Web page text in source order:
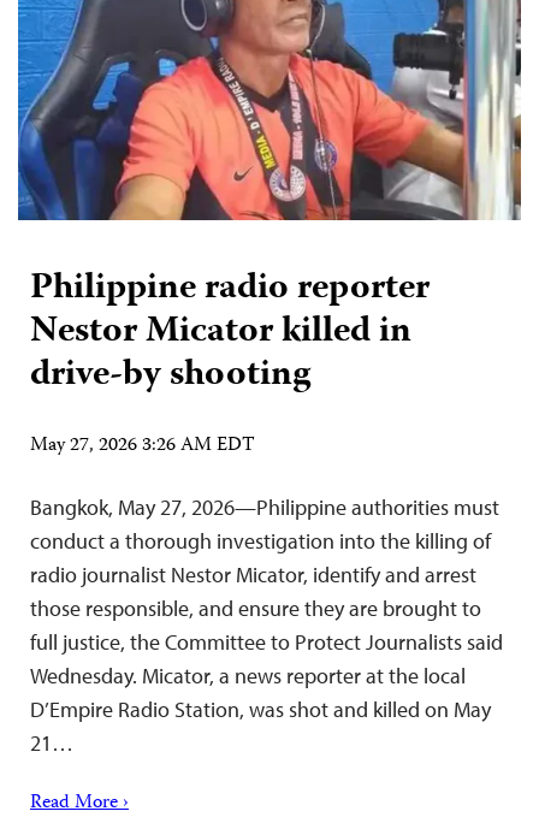
Philippine radio reporter
Nestor Micator killed in
drive-by shooting
May 27, 2026 3:26 AM EDT
Bangkok, May 27, 2026—Philippine authorities must
conduct a thorough investigation into the killing of
radio journalist Nestor Micator, identify and arrest
those responsible, and ensure they are brought to
full justice, the Committee to Protect Journalists said
Wednesday. Micator, a news reporter at the local
D’Empire Radio Station, was shot and killed on May
21…
Read More ›